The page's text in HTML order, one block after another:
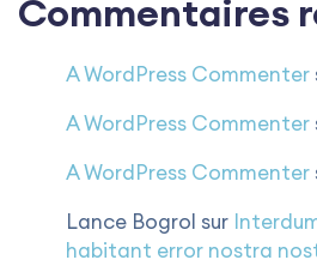
Commentaires
A WordPress Commenter
A WordPress Commenter
A WordPress Commenter
Lance Bogrol sur
habitant error nostra